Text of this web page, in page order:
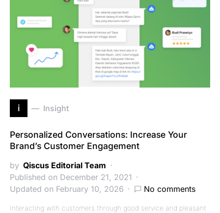
i Insight
Personalized Conversations: Increase Your
Brand’s Customer Engagement
by Qiscus Editorial Team
Published on December 21, 2021
Updated on February 10, 2026
No comments
Interacting with customers through good service and pleasant